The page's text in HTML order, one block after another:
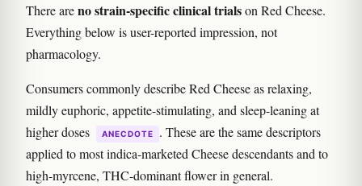
There areno strain-specific clinical trialson Red Cheese.
Everything below is user-reported impression, not
pharmacology.
Consumers commonly describe Red Cheese as relaxing,
mildly euphoric, appetite-stimulating, and sleep-leaning at
higher doses
ANECDOTE
. These are the same descriptors
applied to most indica-marketed Cheese descendants and to
high-myrcene, THC-dominant flower in general.